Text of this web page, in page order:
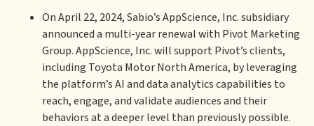
On April 22, 2024, Sabio’s AppScience, Inc. subsidiary
announced a multi-year renewal with Pivot Marketing
Group. AppScience, Inc. will support Pivot’s clients,
including Toyota Motor North America, by leveraging
the platform’s AI and data analytics capabilities to
reach, engage, and validate audiences and their
behaviors at a deeper level than previously possible.